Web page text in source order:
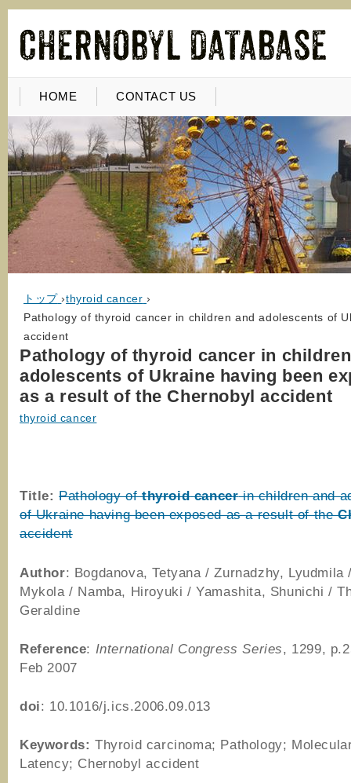
HOME CONTACT US
トップ ›thyroid cancer ›
Pathology of thyroid cancer in children and adolescents of
accident
Pathology of thyroid cancer in
adolescents of Ukraine having been
as a result of the Chernobyl accident
thyroid cancer
Title: Pathology ofthyroid cancerin children and
of Ukraine having been exposed as a result of the
accident
Author: Bogdanova, Tetyana / Zurnadzhy, Lyudmila
Mykola / Namba, Hiroyuki / Yamashita, Shunichi /
Geraldine
Reference: International Congress Series, 1299,
Feb 2007
doi: 10.1016/j.ics.2006.09.013
Keywords: Thyroid carcinoma; Pathology;
Latency; Chernobyl accident